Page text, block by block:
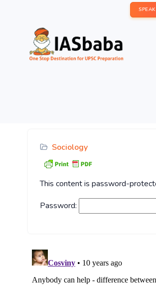
Sociology
This content is password-
Password: